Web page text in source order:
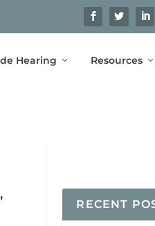
Hearing Resources
RECENT